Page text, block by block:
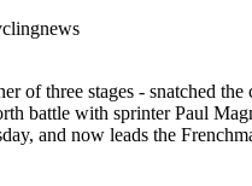
of three stages - snatched the
battle with sprinter Paul
and now leads the